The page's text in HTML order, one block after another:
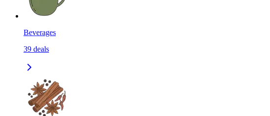
Beverages
39 deals